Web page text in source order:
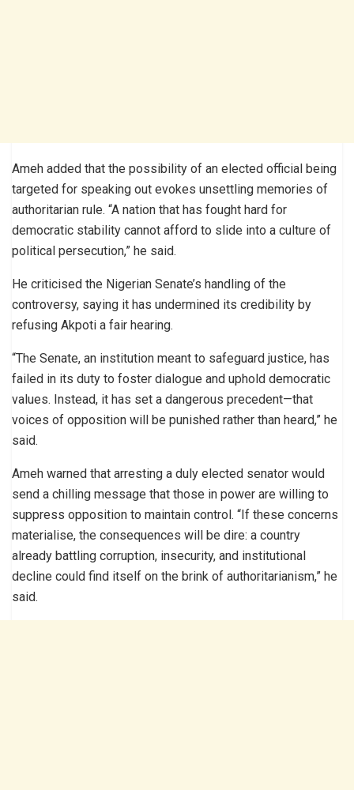
Ameh added that the possibility of an elected official being
targeted for speaking out evokes unsettling memories of
authoritarian rule. “A nation that has fought hard for
democratic stability cannot afford to slide into a culture of
political persecution,” he said.
He criticised the Nigerian Senate’s handling of the
controversy, saying it has undermined its credibility by
refusing Akpoti a fair hearing.
“The Senate, an institution meant to safeguard justice, has
failed in its duty to foster dialogue and uphold democratic
values. Instead, it has set a dangerous precedent—that
voices of opposition will be punished rather than heard,” he
said.
Ameh warned that arresting a duly elected senator would
send a chilling message that those in power are willing to
suppress opposition to maintain control. “If these concerns
materialise, the consequences will be dire: a country
already battling corruption, insecurity, and institutional
decline could find itself on the brink of authoritarianism,” he
said.